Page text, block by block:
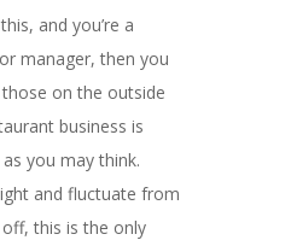
and you’re a
manager, then you
on the outside
business is
you may think.
and fluctuate from
this is the only